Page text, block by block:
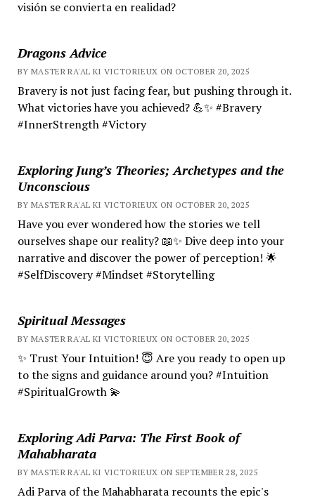
visión se convierta en realidad?
Dragons Advice
BY MASTER RA'AL KI VICTORIEUX ON OCTOBER 20, 2025
Bravery is not just facing fear, but pushing through it.
What victories have you achieved? 💪✨ #Bravery
#InnerStrength #Victory
Exploring Jung’s Theories; Archetypes and the
Unconscious
BY MASTER RA'AL KI VICTORIEUX ON OCTOBER 20, 2025
Have you ever wondered how the stories we tell
ourselves shape our reality? 📖✨ Dive deep into your
narrative and discover the power of perception! 🌟
#SelfDiscovery #Mindset #Storytelling
Spiritual Messages
BY MASTER RA'AL KI VICTORIEUX ON OCTOBER 20, 2025
✨ Trust Your Intuition! 😇 Are you ready to open up
to the signs and guidance around you? #Intuition
#SpiritualGrowth 💫
Exploring Adi Parva: The First Book of
Mahabharata
BY MASTER RA'AL KI VICTORIEUX ON SEPTEMBER 28, 2025
Adi Parva of the Mahabharata recounts the epic's